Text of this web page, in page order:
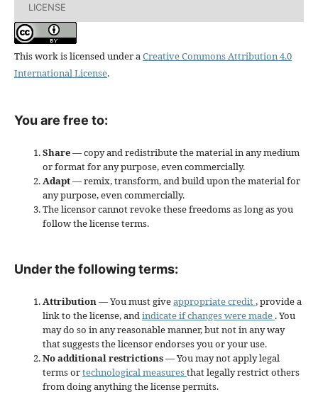
LICENSE
This work is licensed under aCreative Commons Attribution 4.0
International License.
You are free to:
Share— copy and redistribute the material in any medium
or format for any purpose, even commercially.
Adapt— remix, transform, and build upon the material for
any purpose, even commercially.
The licensor cannot revoke these freedoms as long as you
follow the license terms.
Under the following terms:
Attribution— You must giveappropriate credit, provide a
link to the license, andindicate if changes were made . You
may do so in any reasonable manner, but not in any way
that suggests the licensor endorses you or your use.
No additional restrictions— You may not apply legal
terms ortechnological measuresthat legally restrict others
from doing anything the license permits.